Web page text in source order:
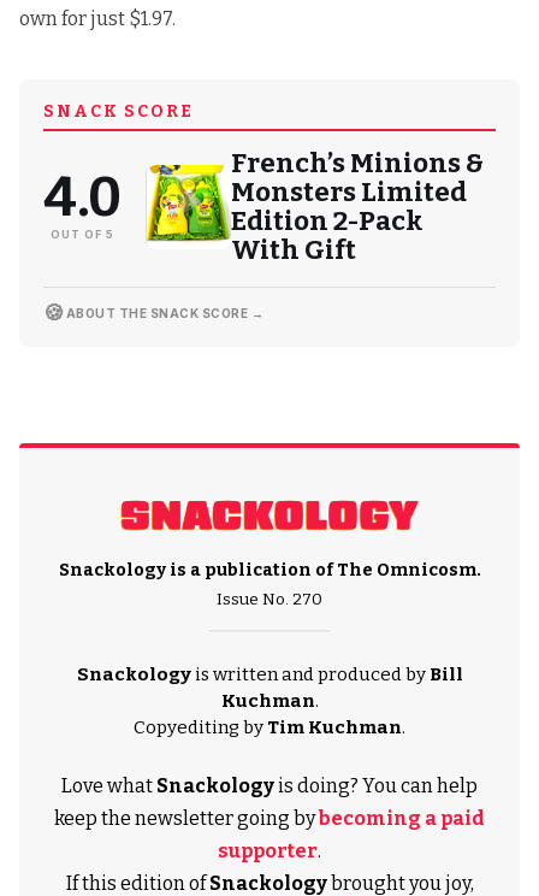
own for just $1.97.
SNACK SCORE
4.0
OUT OF 5
French’s Minions &
Monsters Limited
Edition 2-Pack
With Gift
🍪 ABOUT THE SNACK SCORE →
Snackology is a publication ofThe Omnicosm.
Issue No. 270
Snackologyis written and produced by Bill
Kuchman.
Copyediting by Tim Kuchman.
Love what Snackologyis doing? You can help
keep the newsletter going bybecoming a paid
supporter.
If this edition ofSnackologybrought you joy,